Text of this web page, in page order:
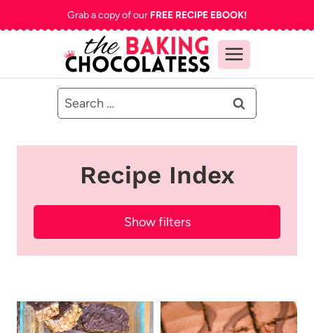
to
Grab a copy of our FREE RECIPE EBOOK!
Search
for:
Recipe Index
Show filters